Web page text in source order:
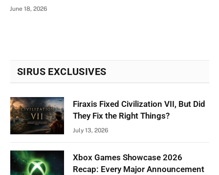
June 18, 2026
SIRUS EXCLUSIVES
Firaxis Fixed Civilization VII, But Did
They Fix the Right Things?
July 13, 2026
Xbox Games Showcase 2026
Recap: Every Major Announcement